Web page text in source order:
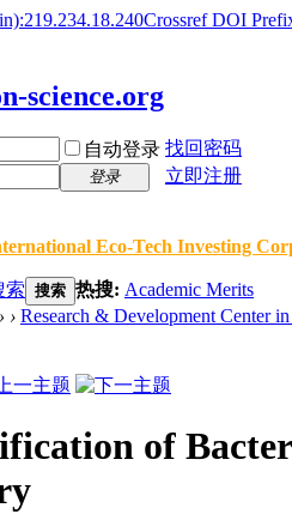
Crossref DOI
自动登录 找回密码
登录
立即注册
Eco-Tech Investing
索 搜索 热搜: Academic Merits
› Research & Development Center
of